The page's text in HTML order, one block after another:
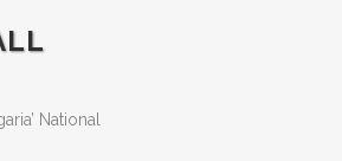
National